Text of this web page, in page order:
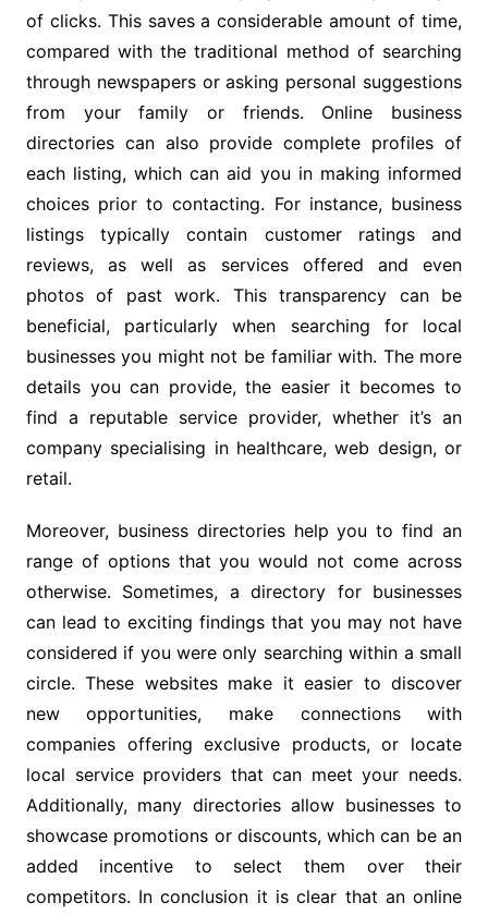
of clicks. This saves a considerable amount of time,
compared with the traditional method of searching
through newspapers or asking personal suggestions
from your family or friends. Online business
directories can also provide complete profiles of
each listing, which can aid you in making informed
choices prior to contacting. For instance, business
listings typically contain customer ratings and
reviews, as well as services offered and even
photos of past work. This transparency can be
beneficial, particularly when searching for local
businesses you might not be familiar with. The more
details you can provide, the easier it becomes to
find a reputable service provider, whether it’s an
company specialising in healthcare, web design, or
retail.
Moreover, business directories help you to find an
range of options that you would not come across
otherwise. Sometimes, a directory for businesses
can lead to exciting findings that you may not have
considered if you were only searching within a small
circle. These websites make it easier to discover
new opportunities, make connections with
companies offering exclusive products, or locate
local service providers that can meet your needs.
Additionally, many directories allow businesses to
showcase promotions or discounts, which can be an
added incentive to select them over their
competitors. In conclusion it is clear that an online